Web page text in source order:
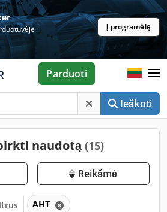
Į programėlę
Ieškoti
Parduoti
naudotą(15)
Reikšmė
AHT